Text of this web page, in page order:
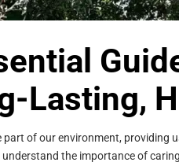
Lasting,
part of our environment, providing
the importance of